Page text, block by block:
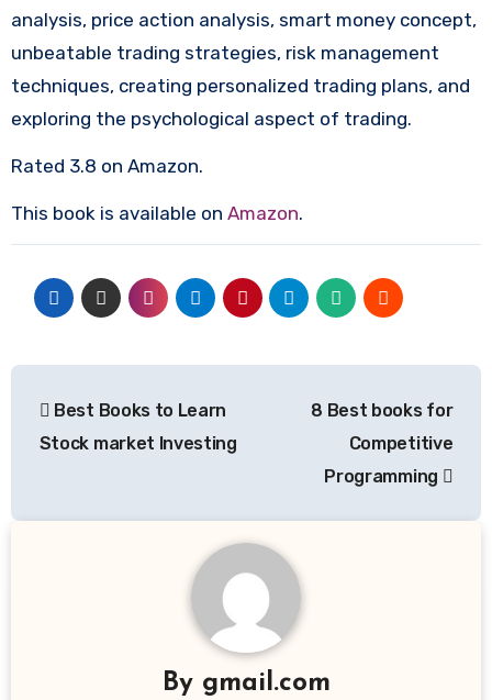
analysis, price action analysis, smart money concept,
unbeatable trading strategies, risk management
techniques, creating personalized trading plans, and
exploring the psychological aspect of trading.
Rated 3.8 on Amazon.
This book is available on Amazon.
navigation
Best Books to Learn
Stock market Investing
8 Best books for
Competitive
Programming
By gmail.com